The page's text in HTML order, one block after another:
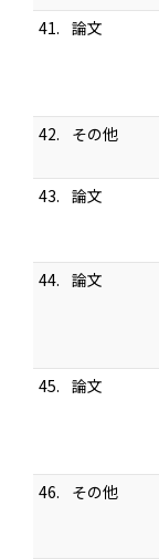
41. 論文
42.
その他
43. 論文
44. 論文
45. 論文
46.
その他